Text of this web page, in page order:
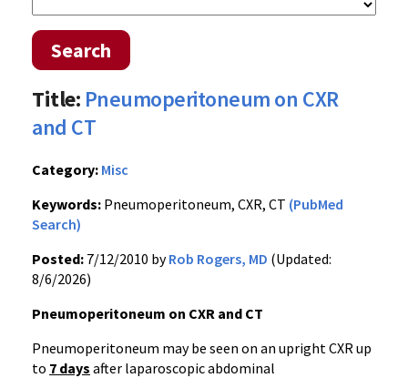
Search
Title: Pneumoperitoneum on CXR
and CT
Category: Misc
Keywords: Pneumoperitoneum, CXR, CT (PubMed
Search)
Posted: 7/12/2010 byRob Rogers, MD (Updated:
8/6/2026)
Pneumoperitoneum on CXR and CT
Pneumoperitoneum may be seen on an upright CXR up
to 7 days after laparoscopic abdominal